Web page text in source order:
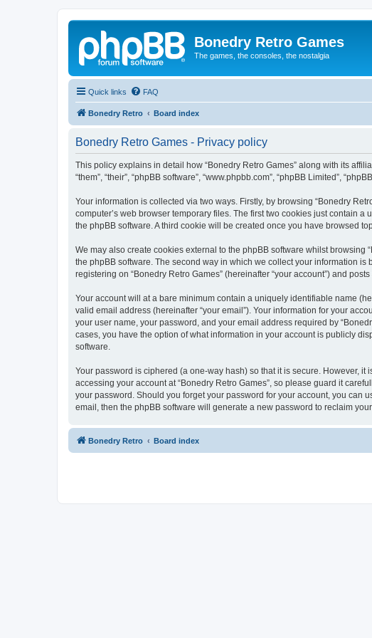
Bonedry Retro Games
The games, the consoles, the nostalgia
Quick links FAQ
Bonedry Retro Board index
Bonedry Retro Games - Privacy policy
This policy explains in detail how “Bonedry Retro Games” along with its
“them”, “their”, “phpBB software”, “www.phpbb.com”, “phpBB Limited”,
Your information is collected via two ways. Firstly, by browsing “Bonedry
computer’s web browser temporary files. The first two cookies just contain
the phpBB software. A third cookie will be created once you have browsed
We may also create cookies external to the phpBB software whilst
the phpBB software. The second way in which we collect your information is
registering on “Bonedry Retro Games” (hereinafter “your account”) and
Your account will at a bare minimum contain a uniquely identifiable name
valid email address (hereinafter “your email”). Your information for your
your user name, your password, and your email address required by
cases, you have the option of what information in your account is publicly
software.
Your password is ciphered (a one-way hash) so that it is secure. However,
accessing your account at “Bonedry Retro Games”, so please guard it
your password. Should you forget your password for your account, you can
email, then the phpBB software will generate a new password to reclaim your
Bonedry Retro Board index